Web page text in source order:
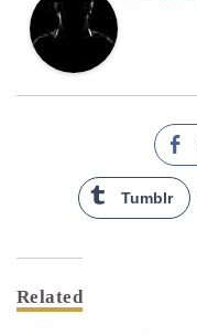
Tumblr
Related